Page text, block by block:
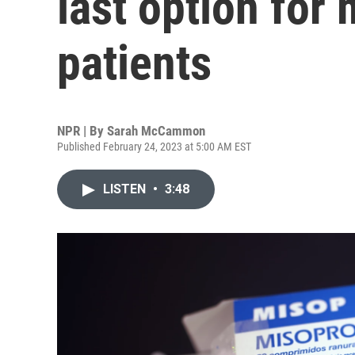
patients
NPR | By Sarah McCammon
Published February 24, 2023 at 5:00 AM EST
LISTEN • 3:48